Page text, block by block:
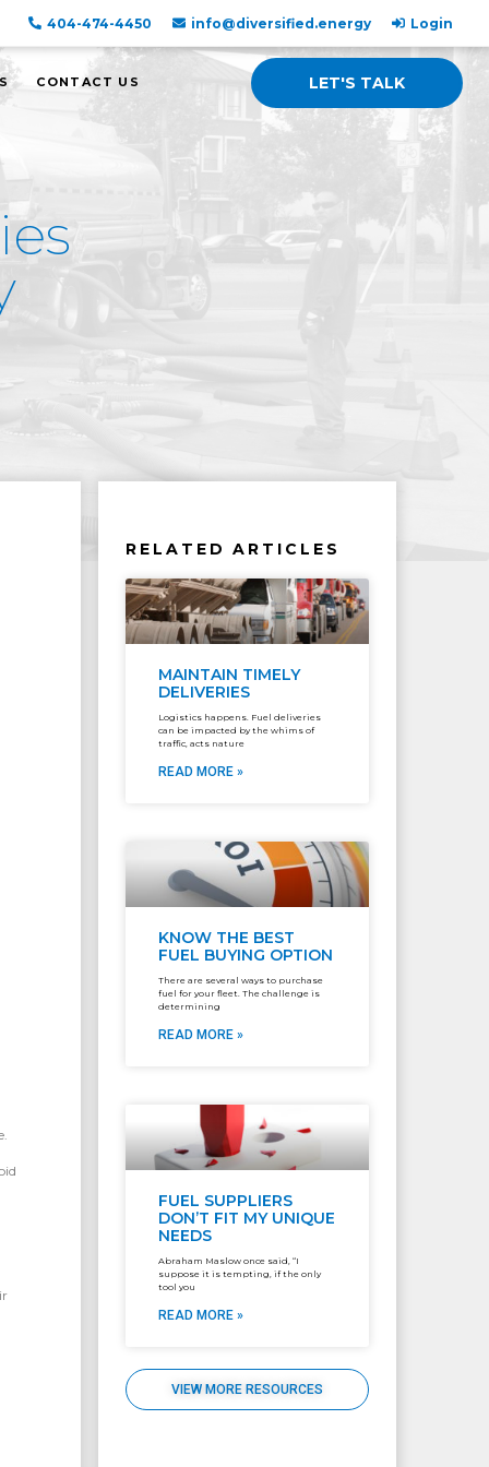
404-474-4450 info@diversified.energy Login
CONTACT US LET'S TALK
RELATED ARTICLES
MAINTAIN TIMELY
DELIVERIES
Logistics happens. Fuel deliveries
can be impacted by the whims of
traffic, acts nature
READ MORE »
KNOW THE BEST
FUEL BUYING OPTION
There are several ways to purchase
fuel for your fleet. The challenge is
determining
READ MORE »
FUEL SUPPLIERS
DON’T FIT MY UNIQUE
NEEDS
Abraham Maslow once said, “I
suppose it is tempting, if the only
tool you
READ MORE »
VIEW MORE RESOURCES